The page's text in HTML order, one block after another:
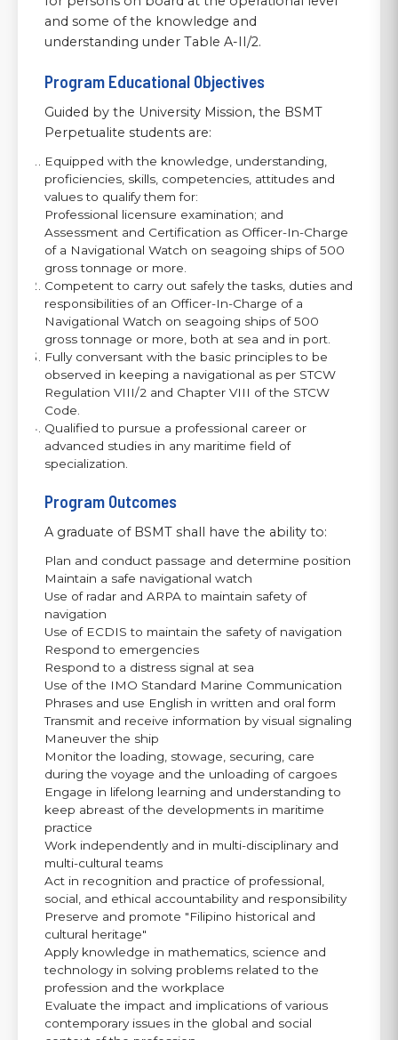
and some of the knowledge and
understanding under Table A-II/2.
Program Educational Objectives
Guided by the University Mission, the BSMT
Perpetualite students are:
Equipped with the knowledge, understanding,
proficiencies, skills, competencies, attitudes and
values to qualify them for:
Professional licensure examination; and
Assessment and Certification as Officer-In-Charge
of a Navigational Watch on seagoing ships of 500
gross tonnage or more.
Competent to carry out safely the tasks, duties and
responsibilities of an Officer-In-Charge of a
Navigational Watch on seagoing ships of 500
gross tonnage or more, both at sea and in port.
Fully conversant with the basic principles to be
observed in keeping a navigational as per STCW
Regulation VIII/2 and Chapter VIII of the STCW
Code.
Qualified to pursue a professional career or
advanced studies in any maritime field of
specialization.
Program Outcomes
A graduate of BSMT shall have the ability to:
Plan and conduct passage and determine position
Maintain a safe navigational watch
Use of radar and ARPA to maintain safety of
navigation
Use of ECDIS to maintain the safety of navigation
Respond to emergencies
Respond to a distress signal at sea
Use of the IMO Standard Marine Communication
Phrases and use English in written and oral form
Transmit and receive information by visual signaling
Maneuver the ship
Monitor the loading, stowage, securing, care
during the voyage and the unloading of cargoes
Engage in lifelong learning and understanding to
keep abreast of the developments in maritime
practice
Work independently and in multi-disciplinary and
multi-cultural teams
Act in recognition and practice of professional,
social, and ethical accountability and responsibility
Preserve and promote "Filipino historical and
cultural heritage"
Apply knowledge in mathematics, science and
technology in solving problems related to the
profession and the workplace
Evaluate the impact and implications of various
contemporary issues in the global and social